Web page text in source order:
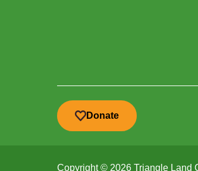
Donate
Copyright © 2026 Triangle Land